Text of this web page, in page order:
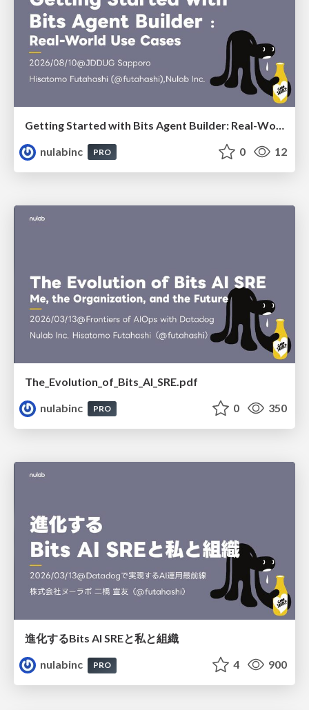
nulabinc
PRO 0 12
The_Evolution_of_Bits_AI_SRE.pdf
nulabinc
PRO 0 350
進化するBits AI SREと私と組織
nulabinc
PRO 4 900